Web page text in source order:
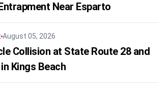
Near Esparto
August 05, 2026
Collision at State Route 28 and
Kings Beach